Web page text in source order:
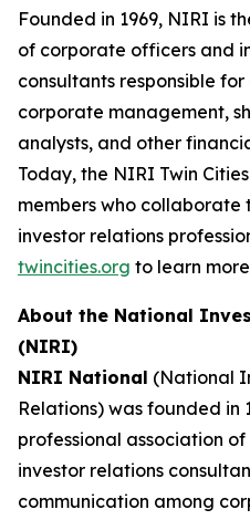
Founded in 1969, NIRI is
of corporate officers and
consultants responsible
corporate management,
analysts, and other
Today, the NIRI Twin
members who collaborate
investor relations
twincities.org to learn
About the National
(NIRI)
NIRI National (National
Relations) was founded in
professional association
investor relations
communication among